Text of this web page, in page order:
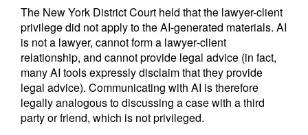
The New York District Court held that the lawyer-client
privilege did not apply to the AI-generated materials. AI
is not a lawyer, cannot form a lawyer‑client
relationship, and cannot provide legal advice (in fact,
many AI tools expressly disclaim that they provide
legal advice). Communicating with AI is therefore
legally analogous to discussing a case with a third
party or friend, which is not privileged.